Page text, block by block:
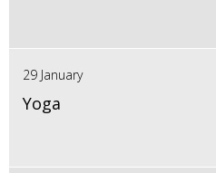
29 January
Yoga